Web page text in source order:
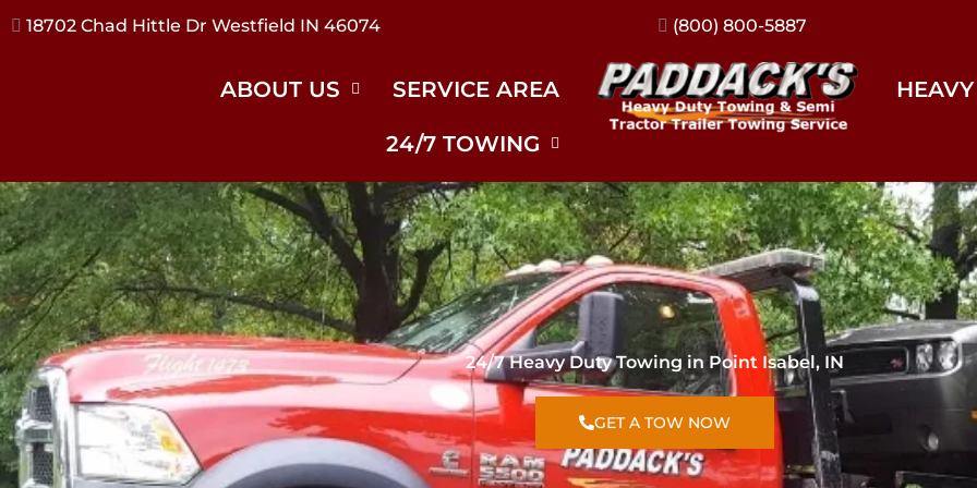
ABOUT US SERVICE AREA
24/7 TOWING
24/7 Heavy Duty Towing in Point Isabel, IN
GET A TOW NOW